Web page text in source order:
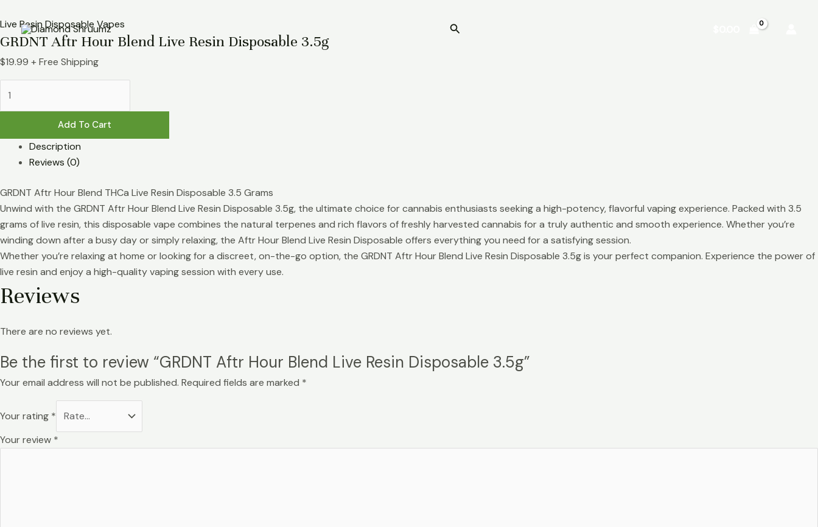
to
content
Search
Live Resin Disposable Vapes
GRDNT Aftr Hour Blend Live Resin Disposable 3.5g
$19.99 + Free Shipping
Aftr
Hour
Blend
Live
Disposable
Add To Cart
Description
Reviews (0)
GRDNT Aftr Hour Blend THCa Live Resin Disposable 3.5 Grams
Unwind with the GRDNT Aftr Hour Blend Live Resin Disposable 3.5g, the ultimate choice for cannabis enthusiasts seeking a high-potency, flavorful vaping experience. Packed with 3.5
grams of live resin, this disposable vape combines the natural terpenes and rich flavors of freshly harvested cannabis for a truly authentic and smooth experience. Whether you’re
winding down after a busy day or simply relaxing, the Aftr Hour Blend Live Resin Disposable offers everything you need for a satisfying session.
Whether you’re relaxing at home or looking for a discreet, on-the-go option, the GRDNT Aftr Hour Blend Live Resin Disposable 3.5g is your perfect companion. Experience the power of
live resin and enjoy a high-quality vaping session with every use.
Reviews
There are no reviews yet.
Be the first to review “GRDNT Aftr Hour Blend Live Resin Disposable 3.5g”
Your email address will not be published. Required fields are marked *
Your rating *
Your review *